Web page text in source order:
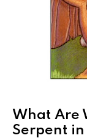
What Are
Serpent